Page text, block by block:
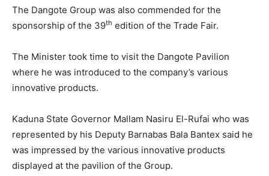
The Dangote Group was also commended for the
sponsorship of the 39th edition of the Trade Fair.
The Minister took time to visit the Dangote Pavilion
where he was introduced to the company’s various
innovative products.
Kaduna State Governor Mallam Nasiru El-Rufai who was
represented by his Deputy Barnabas Bala Bantex said he
was impressed by the various innovative products
displayed at the pavilion of the Group.